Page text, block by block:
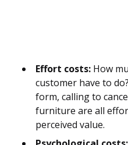
Effort costs: How
customer have to
form, calling to
furniture are all
perceived value.